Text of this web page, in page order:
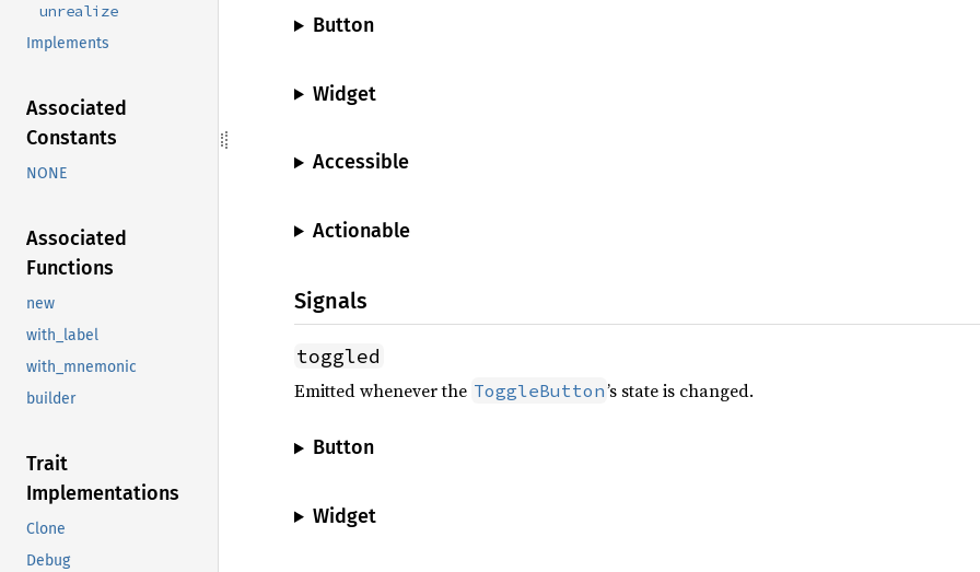
unrealize
Implements
Associated
Constants
NONE
Associated
Functions
new
with_label
with_mnemonic
builder
Trait
Implementations
Clone
Debug
Button
Widget
Accessible
Actionable
Signals
toggled
Emitted whenever the ToggleButton’s state is changed.
Button
Widget